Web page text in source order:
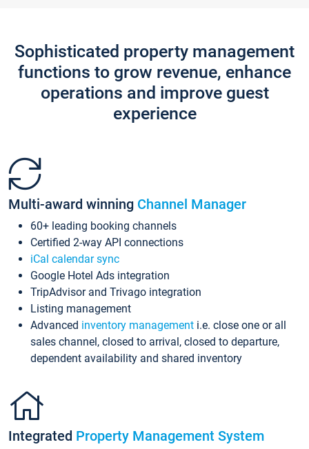
Sophisticated property management
functions to grow revenue, enhance
operations and improve guest
experience
Multi-award winning Channel Manager
60+ leading booking channels
Certified 2-way API connections
iCal calendar sync
Google Hotel Ads integration
TripAdvisor and Trivago integration
Listing management
Advanced inventory management i.e. close one or all
sales channel, closed to arrival, closed to departure,
dependent availability and shared inventory
Integrated Property Management System